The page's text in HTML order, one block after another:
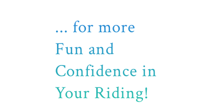
... for more
Fun and
Confidence in
Your Riding!